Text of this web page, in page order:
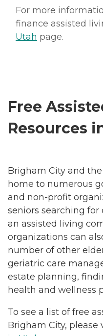
For more
finance assisted
Utah page.
Free
Resources
Brigham City and
home to numerous
and non-profit
seniors searching
an assisted living
organizations can
number of other
geriatric care
estate planning,
health and wellness
To see a list of free
Brigham City, please